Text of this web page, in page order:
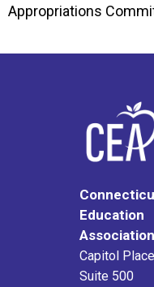
Appropriations
Education
Association
Capitol Place
Suite 500